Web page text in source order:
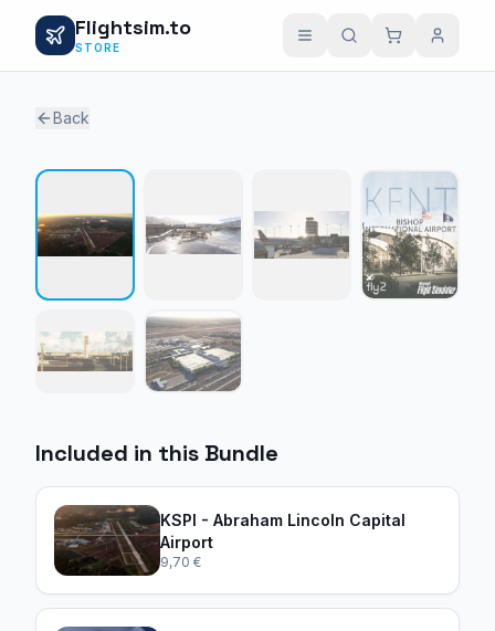
Flightsim.to
STORE
Back
Included in this Bundle
KSPI - Abraham Lincoln Capital
Airport
9,70 €